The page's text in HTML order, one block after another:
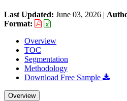
Last Updated: June 03, 2026 |
Format:
Overview
TOC
Segmentation
Methodology
Download Free Sample
Overview